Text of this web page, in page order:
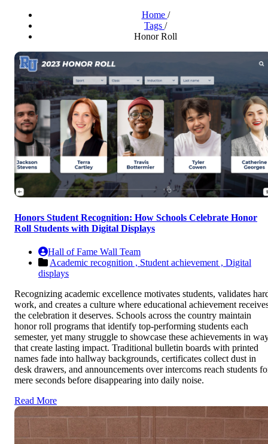
Home /
Tags /
Honor Roll
Honors Student Recognition: How Schools Celebrate Honor
Roll Students with Digital Displays
Hall of Fame Wall Team
Academic recognition , Student achievement , Digital
displays
Recognizing academic excellence motivates students, validates
work, and creates a culture where educational achievement
the celebration it deserves. Schools across the country maintain
honor roll programs that identify top-performing students each
semester, yet many struggle to showcase these achievements in
that create lasting impact. Traditional bulletin boards with printed
names fade into hallway backgrounds, certificates collect dust in
desk drawers, and announcements over intercoms reach students
mere seconds before disappearing into daily noise.
Read More